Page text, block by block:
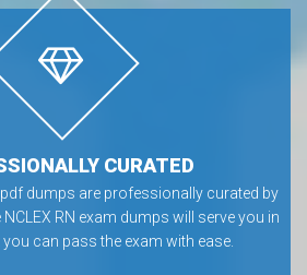
CURATED
pdf dumps are professionally curated by
RN exam dumps will serve you in
can pass the exam with ease.